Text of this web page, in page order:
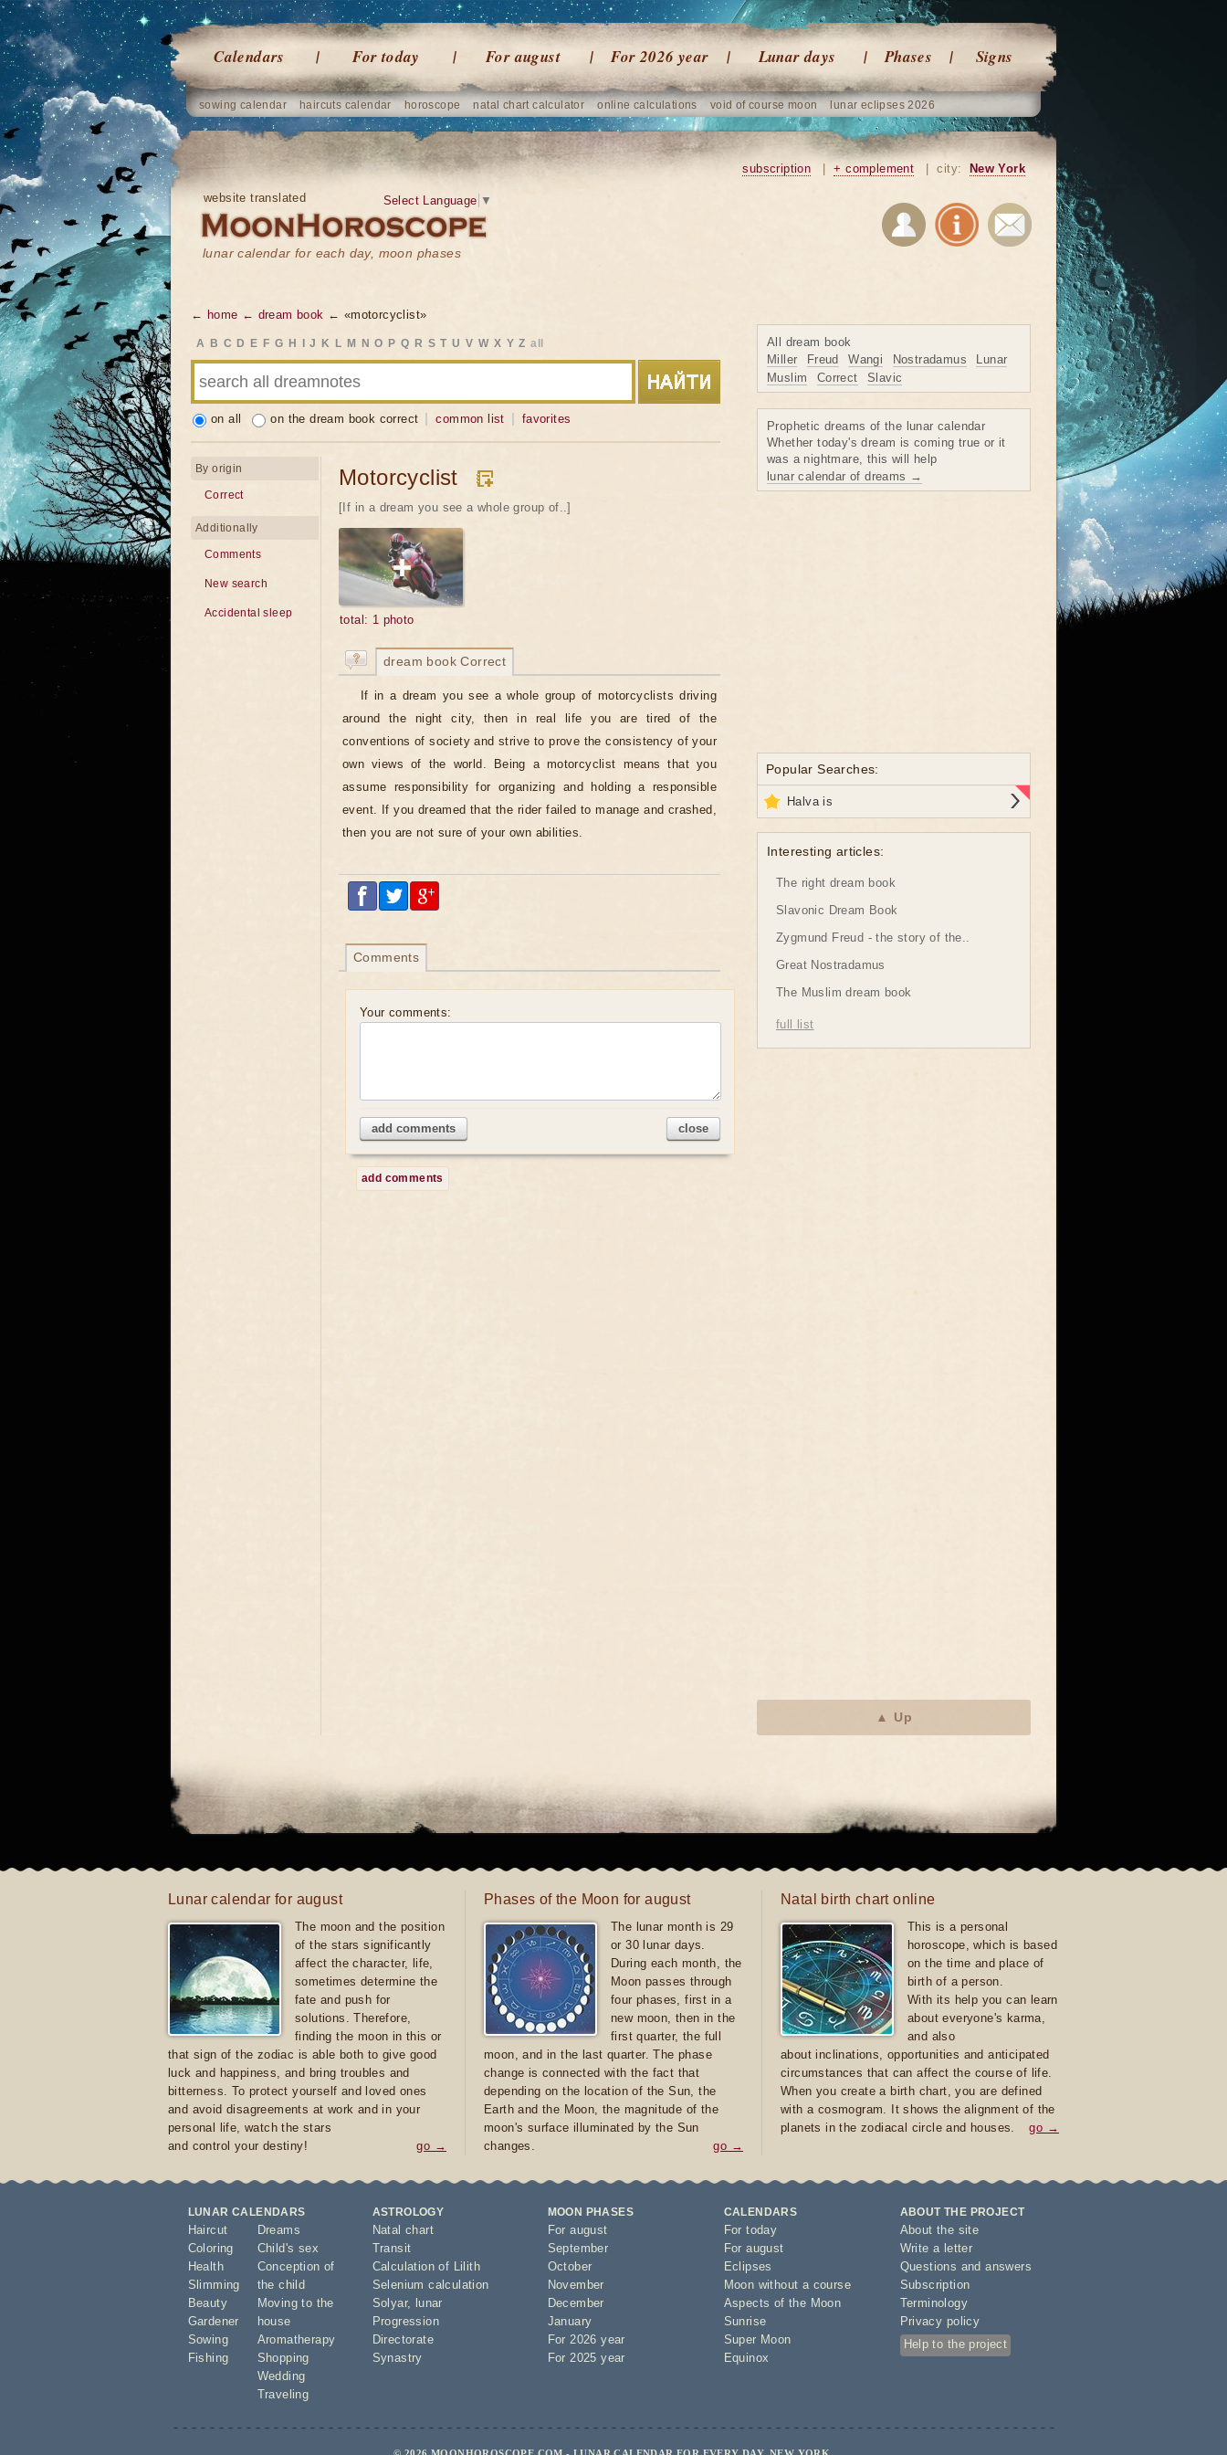
Calendars For today For august For 2026 year Lunar days Phases Signs
sowing calendar haircuts calendar horoscope natal chart calculator online calculations void of course moon lunar eclipses 2026
website translated
lunar calendar for each day, moon phases
Select Language ▼
subscription + complement city: New York
← home ← dream book ← «motorcyclist»
A B C D E F G H J K L M N O P Q R S T U V W X Y Z all
on all on the dream book correct common list favorites
Motorcyclist
[If in a dream you see a whole group of..]
total: 1 photo
dream book Correct
If in a dream you see a whole group of motorcyclists driving
around the night city, then in real life you are tired of the
conventions of society and strive to prove the consistency of your
own views of the world. Being a motorcyclist means that you
assume responsibility for organizing and holding a responsible
event. If you dreamed that the rider failed to manage and crashed,
then you are not sure of your own abilities.
Comments
Your comments:
add comments close
add comments
By origin
Correct
Additionally
Comments
New search
Accidental sleep
All dream book
Miller
Freud Wangi Nostradamus
Lunar
Muslim
Correct Slavic
Prophetic dreams of the lunar calendar
Whether today's dream is coming true or it
was a nightmare, this will help
lunar calendar of dreams →
Popular Searches:
Halva is
Interesting articles:
The right dream book
Slavonic Dream Book
Zygmund Freud - the story of the..
Great Nostradamus
The Muslim dream book
full list
▲ Up
Lunar calendar for august
The moon and the position
of the stars significantly
affect the character, life,
sometimes determine the
fate and push for
solutions. Therefore,
finding the moon in this or
that sign of the zodiac is able both to give good
luck and happiness, and bring troubles and
bitterness. To protect yourself and loved ones
and avoid disagreements at work and in your
personal life, watch the stars
and control your destiny!
go →
Phases of the Moon for august
The lunar month is 29
or 30 lunar days.
During each month, the
Moon passes through
four phases, first in a
new moon, then in the
first quarter, the full
moon, and in the last quarter. The phase
change is connected with the fact that
depending on the location of the Sun, the
Earth and the Moon, the magnitude of the
moon's surface illuminated by the Sun
changes.
go →
Natal birth chart online
This is a personal
horoscope, which is based
on the time and place of
birth of a person.
With its help you can learn
about everyone's karma,
and also
about inclinations, opportunities and anticipated
circumstances that can affect the course of life.
When you create a birth chart, you are defined
with a cosmogram. It shows the alignment of the
planets in the zodiacal circle and houses.
go →
LUNAR CALENDARS
Haircut
Coloring
Health
Slimming
Beauty
Gardener
Sowing
Fishing
Dreams
Child's sex
Conception of
the child
Moving to the
house
Aromatherapy
Shopping
Wedding
Traveling
ASTROLOGY
Natal chart
Transit
Calculation of Lilith
Selenium calculation
Solyar,
lunar
Progression
Directorate
Synastry
MOON PHASES
For august
September
October
November
December
January
For 2026 year
For 2025 year
CALENDARS
For today
For august
Eclipses
Moon without a course
Aspects of the Moon
Sunrise
Super Moon
Equinox
ABOUT THE PROJECT
About the site
Write a letter
Questions and answers
Subscription
Terminology
Privacy policy
Help to the project